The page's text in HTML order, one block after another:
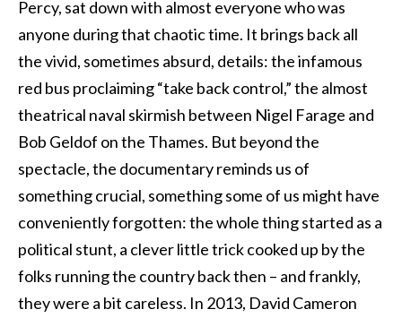
Percy, sat down with almost everyone who was
anyone during that chaotic time. It brings back all
the vivid, sometimes absurd, details: the infamous
red bus proclaiming “take back control,” the almost
theatrical naval skirmish between Nigel Farage and
Bob Geldof on the Thames. But beyond the
spectacle, the documentary reminds us of
something crucial, something some of us might have
conveniently forgotten: the whole thing started as a
political stunt, a clever little trick cooked up by the
folks running the country back then – and frankly,
they were a bit careless. In 2013, David Cameron